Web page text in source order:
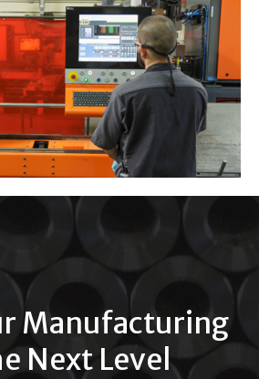
Manufacturing
Next Level